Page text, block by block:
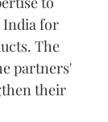
India for
The
partners'
their